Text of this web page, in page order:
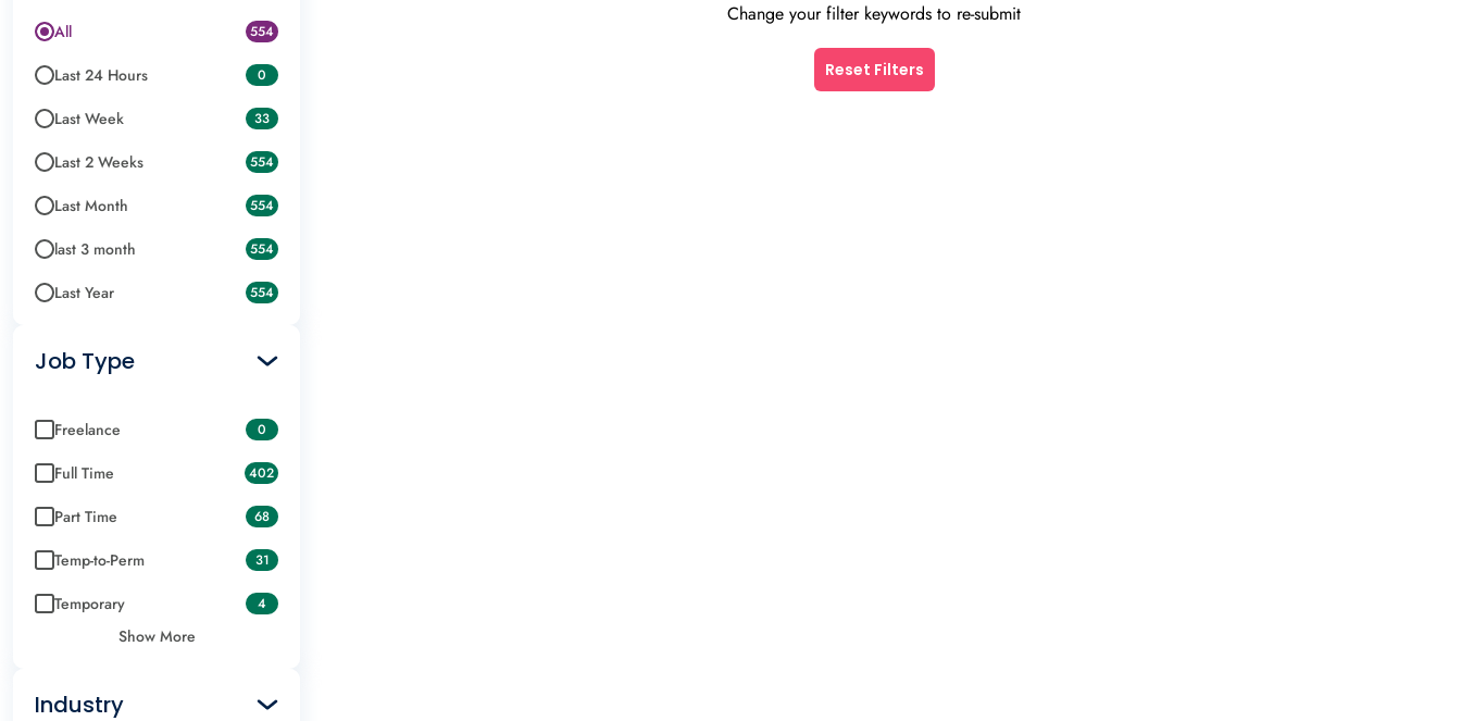
All 554
Last 24 Hours 0
Last Week 33
Last 2 Weeks 554
Last Month 554
last 3 month 554
Last Year 554
Job Type
Freelance 0
Full Time 402
Part Time 68
Temp-to-Perm 31
Temporary 4
Show More
Industry
Change your filter keywords to re-submit
Reset Filters